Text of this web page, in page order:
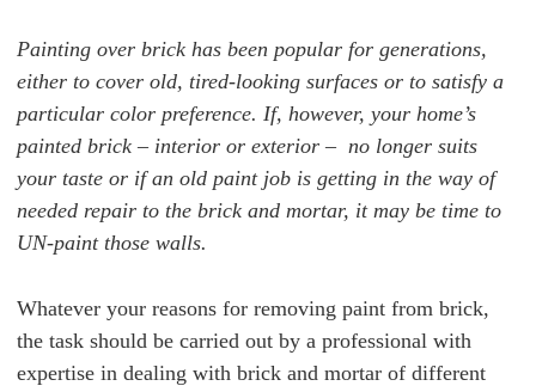
Painting over brick has been popular for generations,
either to cover old, tired-looking surfaces or to satisfy a
particular color preference. If, however, your home’s
painted brick – interior or exterior – no longer suits
your taste or if an old paint job is getting in the way of
needed repair to the brick and mortar, it may be time to
UN-paint those walls.
Whatever your reasons for removing paint from brick,
the task should be carried out by a professional with
expertise in dealing with brick and mortar of different